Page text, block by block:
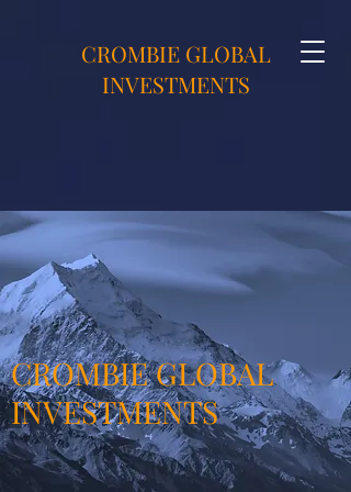
CROMBIE GLOBAL
INVESTMENTS
CROMBIE GLOBAL
INVESTMENTS